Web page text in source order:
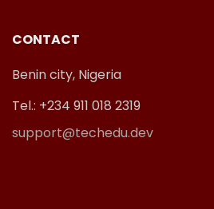
CONTACT
Benin city, Nigeria
Tel.: +234 911 018 2319
support@techedu.dev